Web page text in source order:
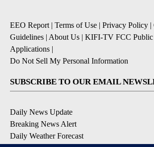
EEO Report | Terms of Use | Privacy Policy |
Guidelines | About Us | KIFI-TV FCC Public
Applications |
Do Not Sell My Personal Information
SUBSCRIBE TO OUR EMAIL
Daily News Update
Breaking News Alert
Daily Weather Forecast